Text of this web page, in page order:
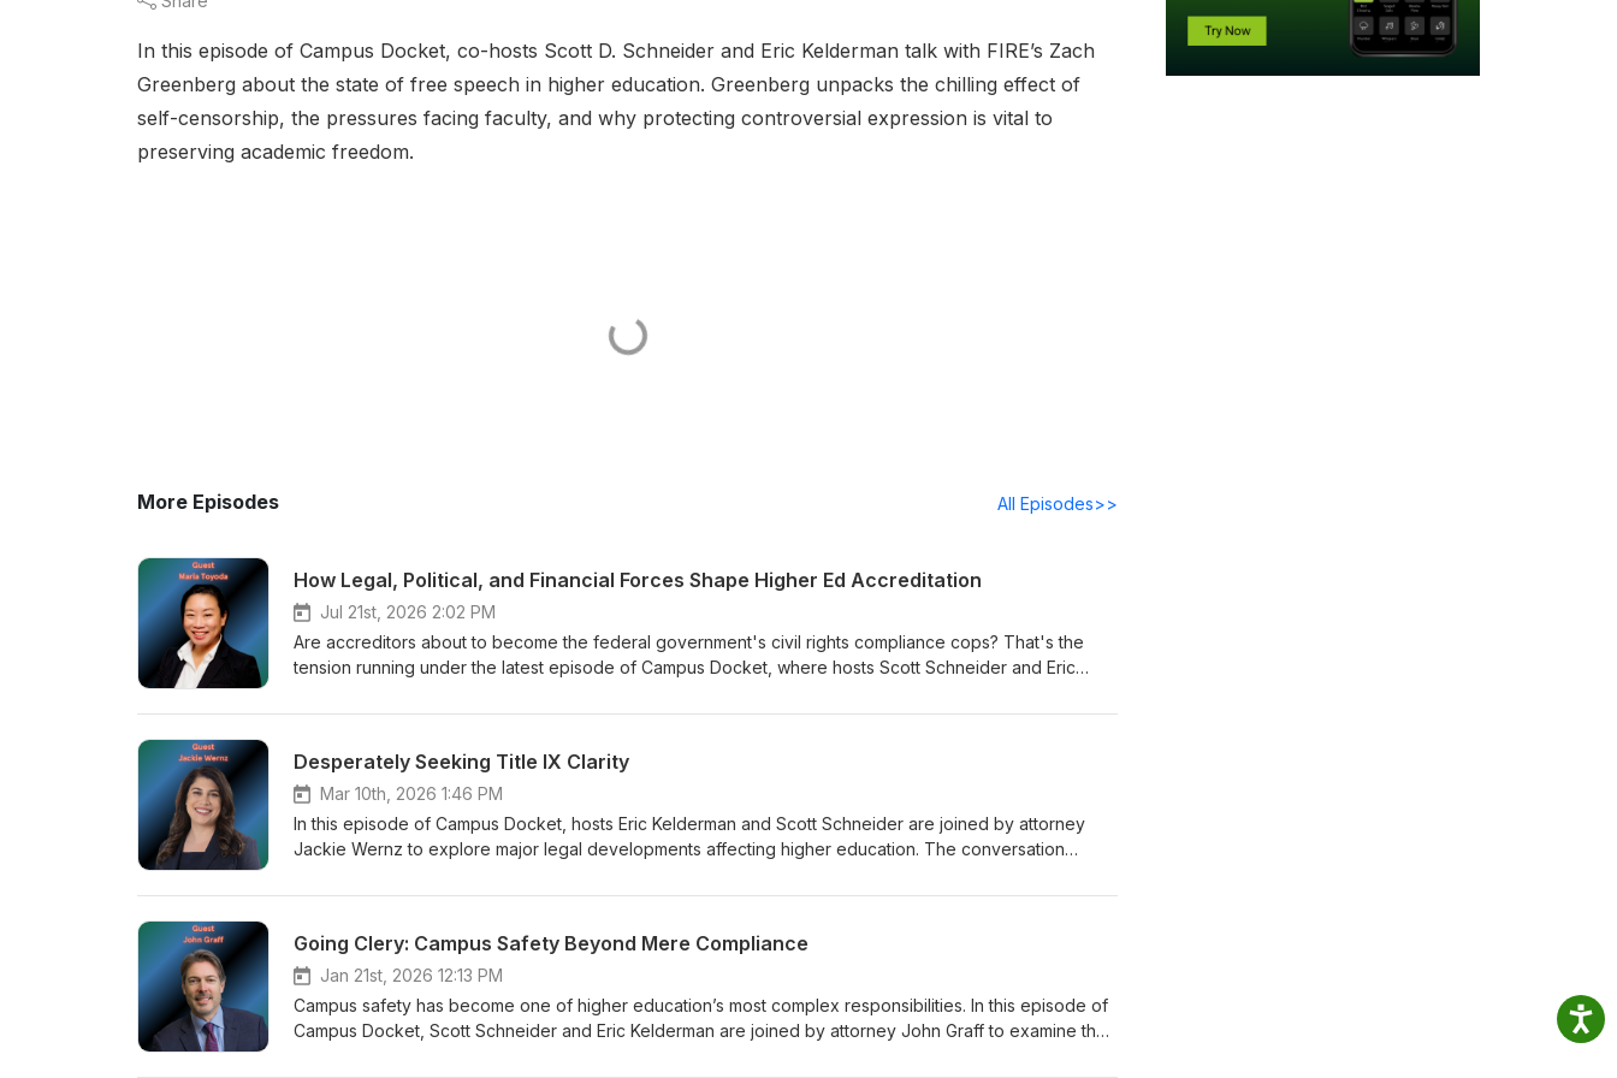
In this episode of Campus Docket, co-hosts Scott D. Schneider and Eric Kelderman talk with FIRE’s Zach
Greenberg about the state of free speech in higher education. Greenberg unpacks the chilling effect of
self-censorship, the pressures facing faculty, and why protecting controversial expression is vital to
preserving academic freedom.
More Episodes All Episodes>>
How Legal, Political, and Financial Forces Shape Higher Ed Accreditation
Jul 21st, 2026 2:02 PM
Are accreditors about to become the federal government's civil rights compliance cops? That's the
tension running under the latest episode of Campus Docket, where hosts Scott Schneider and Eric
of the WASC Senior College and University Commission, to unpack what's really changing in higher ed
rights mandates are redefining quality assurance in higher education.
Desperately Seeking Title IX Clarity
Mar 10th, 2026 1:46 PM
In this episode of Campus Docket, hosts Eric Kelderman and Scott Schneider are joined by attorney
Jackie Wernz to explore major legal developments affecting higher education. The conversation
affirmative action, and the growing legal scrutiny around diversity initiatives. They also discuss the role
political pressures.
Going Clery: Campus Safety Beyond Mere Compliance
Jan 21st, 2026 12:13 PM
Campus safety has become one of higher education’s most complex responsibilities. In this episode of
Campus Docket, Scott Schneider and Eric Kelderman are joined by attorney John Graff to examine the